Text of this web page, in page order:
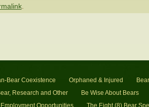
.
Bear Coexistence Orphaned & Injured
Research and Other Be Wise About Bears
Opportunities The Eight (8) Bear